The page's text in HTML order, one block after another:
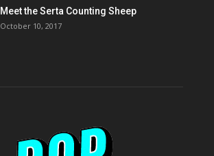
Meet the Serta Counting Sheep
October 10, 2017